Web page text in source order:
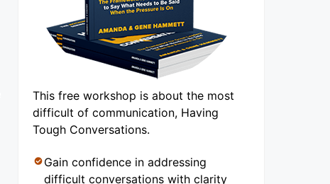
This free workshop is about the most
difficult of communication, Having
Tough Conversations.
Gain confidence in addressing
difficult conversations with clarity